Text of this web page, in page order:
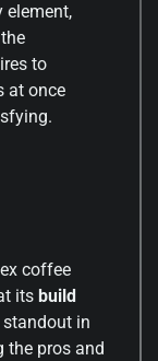
element,
to
at once
coffee
its build
in
the pros and